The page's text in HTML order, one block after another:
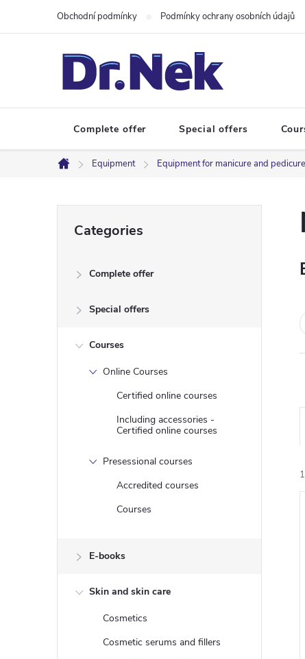
Obchodní podmínky Podmínky ochrany osobních údajů
Complete offer Special offers
Home
Equipment Equipment for manicure and pedicure
categories
Categories
Complete offer
Special offers
Courses
Online Courses
Certified online courses
Including accessories -
Certified online courses
Presessional courses
Accredited courses
Courses
E-books
Skin and skin care
Cosmetics
Cosmetic serums and fillers
r1